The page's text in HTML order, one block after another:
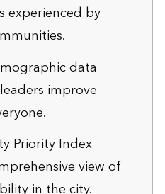
experienced by
data
improve
Priority Index
view of
in the city.